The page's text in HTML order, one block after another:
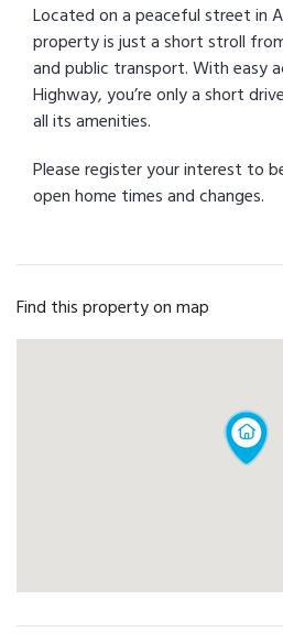
Located on a peaceful street in
property is just a short stroll
and public transport. With easy
Highway, you’re only a short
all its amenities.
Please register your interest to
open home times and changes.
Find this property on map